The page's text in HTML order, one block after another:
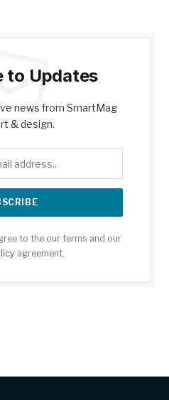
to Updates
news from SmartMag
& design.
to the our terms and our
agreement.